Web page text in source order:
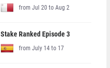
from Jul 20 to Aug 2
Stake Ranked Episode 3
from July 14 to 17